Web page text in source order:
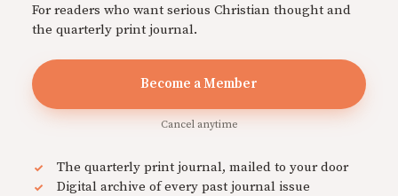
For readers who want serious Christian thought and
the quarterly print journal.
Become a Member
Cancel anytime
The quarterly print journal, mailed to your door
Digital archive of every past journal issue